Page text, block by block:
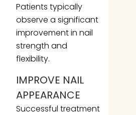
Patients typically
observe a significant
improvement in nail
strength and
flexibility.
IMPROVE NAIL
APPEARANCE
Successful treatment